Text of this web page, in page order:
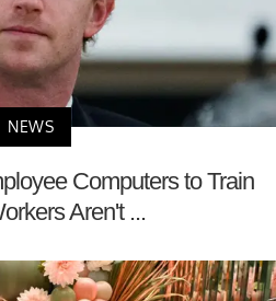
NEWS
Computers to Train
Aren't ...